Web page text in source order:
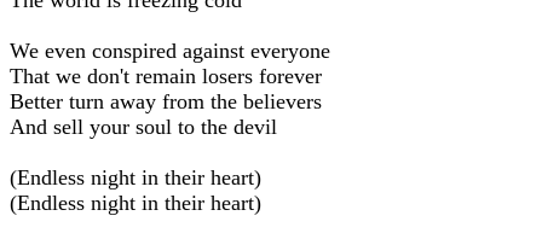
We even conspired against everyone
That we don't remain losers forever
Better turn away from the believers
And sell your soul to the devil
(Endless night in their heart)
(Endless night in their heart)